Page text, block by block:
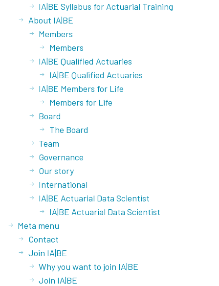
IA|BE Syllabus for Actuarial Training
About IA|BE
Members
Members
IA|BE Qualified Actuaries
IA|BE Qualified Actuaries
IA|BE Members for Life
Members for Life
Board
The Board
Team
Governance
Our story
International
IA|BE Actuarial Data Scientist
IA|BE Actuarial Data Scientist
Meta menu
Contact
Join IA|BE
Why you want to join IA|BE
Join IA|BE